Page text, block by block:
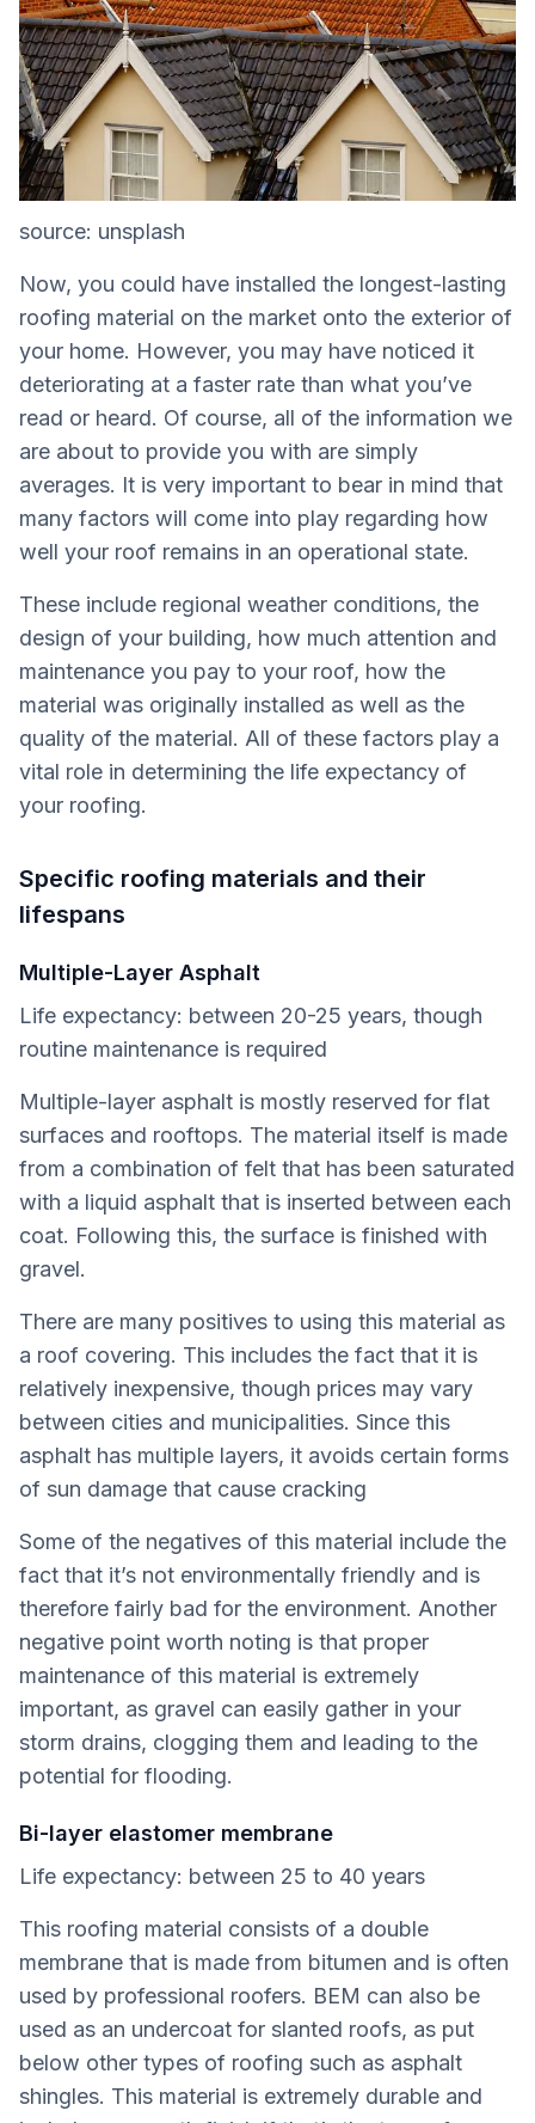
source: unsplash
Now, you could have installed the longest-lasting
roofing material on the market onto the exterior of
your home. However, you may have noticed it
deteriorating at a faster rate than what you’ve
read or heard. Of course, all of the information we
are about to provide you with are simply
averages. It is very important to bear in mind that
many factors will come into play regarding how
well your roof remains in an operational state.
These include regional weather conditions, the
design of your building, how much attention and
maintenance you pay to your roof, how the
material was originally installed as well as the
quality of the material. All of these factors play a
vital role in determining the life expectancy of
your roofing.
Specific roofing materials and their
lifespans
Multiple-Layer Asphalt
Life expectancy: between 20-25 years, though
routine maintenance is required
Multiple-layer asphalt is mostly reserved for flat
surfaces and rooftops. The material itself is made
from a combination of felt that has been saturated
with a liquid asphalt that is inserted between each
coat. Following this, the surface is finished with
gravel.
There are many positives to using this material as
a roof covering. This includes the fact that it is
relatively inexpensive, though prices may vary
between cities and municipalities. Since this
asphalt has multiple layers, it avoids certain forms
of sun damage that cause cracking
Some of the negatives of this material include the
fact that it’s not environmentally friendly and is
therefore fairly bad for the environment. Another
negative point worth noting is that proper
maintenance of this material is extremely
important, as gravel can easily gather in your
storm drains, clogging them and leading to the
potential for flooding.
Bi-layer elastomer membrane
Life expectancy: between 25 to 40 years
This roofing material consists of a double
membrane that is made from bitumen and is often
used by professional roofers. BEM can also be
used as an undercoat for slanted roofs, as put
below other types of roofing such as asphalt
shingles. This material is extremely durable and